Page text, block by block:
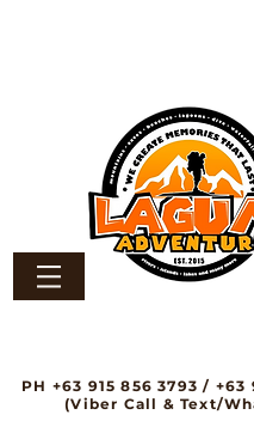
PH +63 915 856 3793 / +63
(Viber Call & Text/